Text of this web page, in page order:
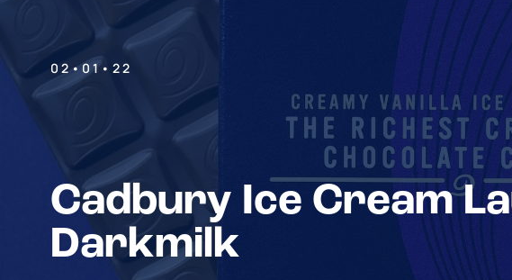
02•01•22
Cadbury Ice Cream
Darkmilk